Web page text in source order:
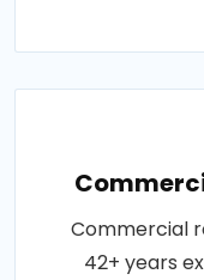
Commercial
42+ years